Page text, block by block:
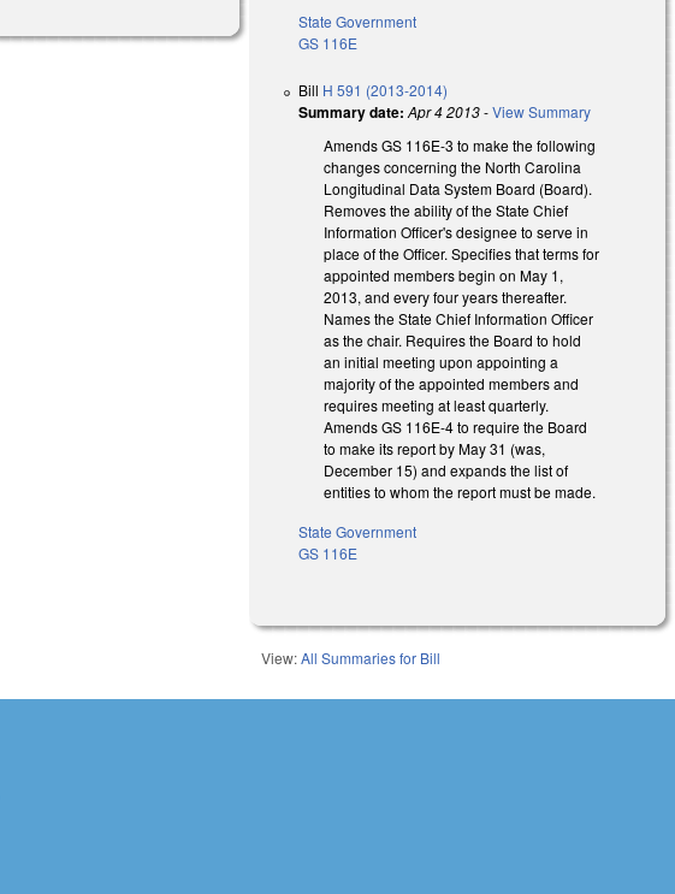
State Government
GS 116E
Bill H 591 (2013-2014)
Summary date: Apr 4 2013-View Summary
Amends GS 116E-3 to make the following
changes concerning the North Carolina
Longitudinal Data System Board (Board).
Removes the ability of the State Chief
Information Officer's designee to serve in
place of the Officer. Specifies that terms for
appointed members begin on May 1,
2013, and every four years thereafter.
Names the State Chief Information Officer
as the chair. Requires the Board to hold
an initial meeting upon appointing a
majority of the appointed members and
requires meeting at least quarterly.
Amends GS 116E-4 to require the Board
to make its report by May 31 (was,
December 15) and expands the list of
entities to whom the report must be made.
State Government
GS 116E
View:All Summaries for Bill